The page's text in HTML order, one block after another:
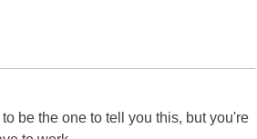
be the one to tell you this, but you're